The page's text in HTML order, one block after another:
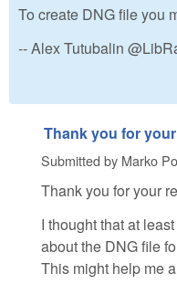
To create DNG file you
-- Alex Tutubalin
Thank you for
Submitted by Marko
Thank you for your
I thought that at
about the DNG file
This might help me